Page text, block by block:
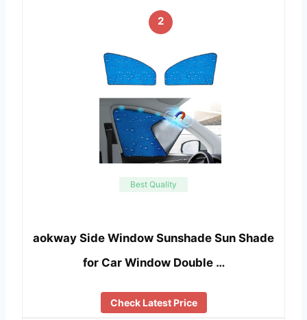
2
Best Quality
aokway Side Window Sunshade Sun Shade
for Car Window Double …
Check Latest Price